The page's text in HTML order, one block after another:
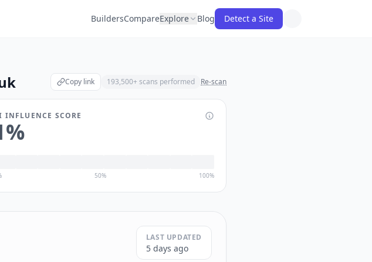
BuildersCompareExplore Blog Detect a Site
Copy link 193,500+ scans performed Re-scan
INFLUENCE SCORE
%
50% 100%
LAST UPDATED
5 days ago